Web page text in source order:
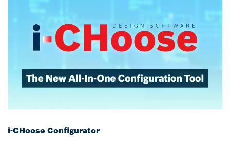
i-CHoose Configurator